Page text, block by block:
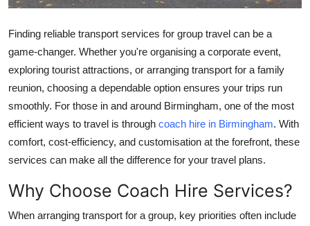
General
Real Estate
Support Number
How To
Top 10
Finding reliable transport services for group travel can be a
game-changer. Whether you're organising a corporate event,
exploring tourist attractions, or arranging transport for a family
reunion, choosing a dependable option ensures your trips run
smoothly. For those in and around Birmingham, one of the most
efficient ways to travel is through coach hire in Birmingham. With
comfort, cost-efficiency, and customisation at the forefront, these
services can make all the difference for your travel plans.
Why Choose Coach Hire Services?
When arranging transport for a group, key priorities often include